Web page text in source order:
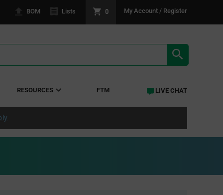
BOM Lists 0 My Account / Register
RESOURCES FTM LIVE CHAT